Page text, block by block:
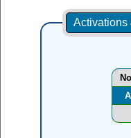
Activations